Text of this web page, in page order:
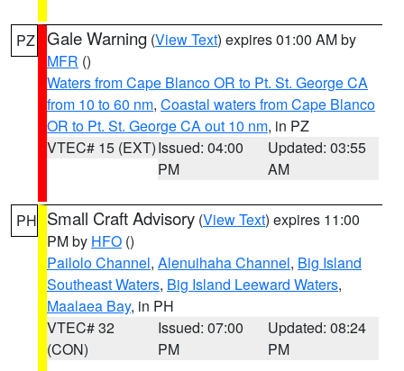
PZ Gale Warning (View Text) expires 01:00 AM by
MFR ()
Waters from Cape Blanco OR to Pt. St. George CA
from 10 to 60 nm, Coastal waters from Cape Blanco
OR to Pt. St. George CA out 10 nm, in PZ
VTEC# 15 (EXT)Issued: 04:00
PM
Updated: 03:55
AM
PH Small Craft Advisory (View Text) expires 11:00
PM by HFO ()
Pailolo Channel, Alenuihaha Channel, Big Island
Southeast Waters, Big Island Leeward Waters,
Maalaea Bay, in PH
VTEC# 32
(CON)
Issued: 07:00
PM
Updated: 08:24
PM